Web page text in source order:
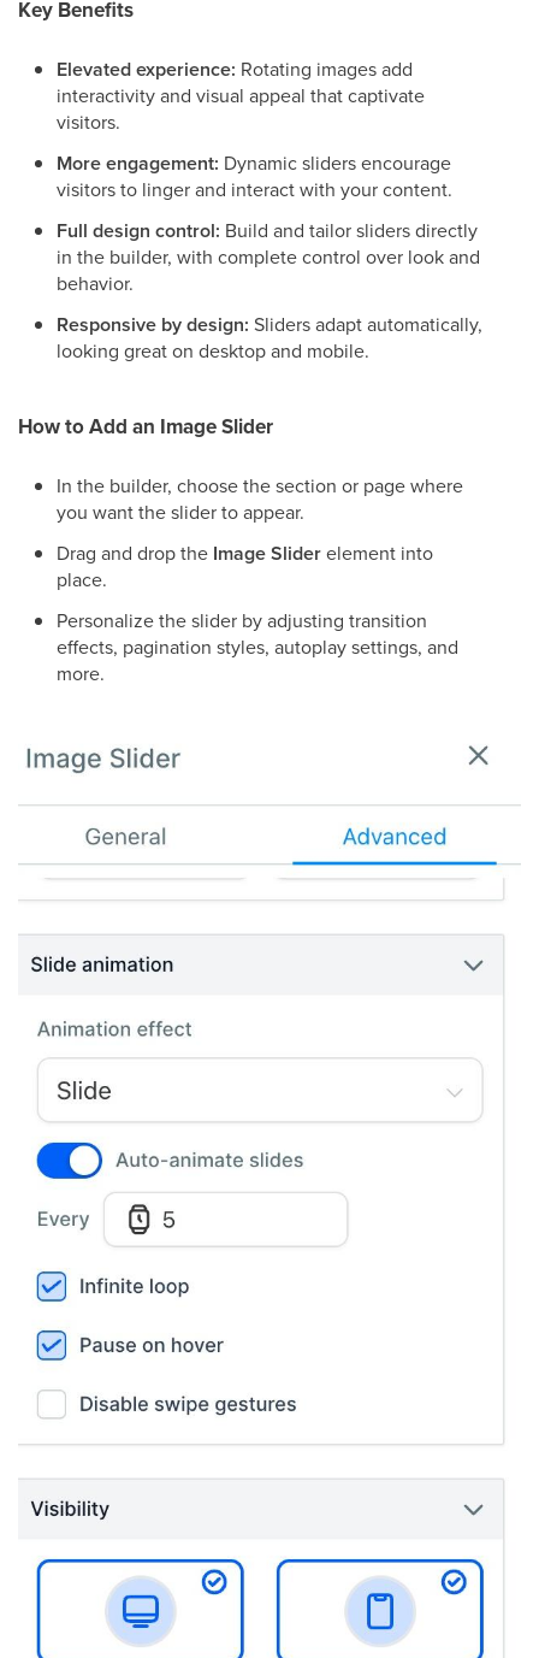
Key Benefits
Elevated experience: Rotating images add
interactivity and visual appeal that captivate
visitors.
More engagement: Dynamic sliders encourage
visitors to linger and interact with your content.
Full design control: Build and tailor sliders directly
in the builder, with complete control over look and
behavior.
Responsive by design: Sliders adapt automatically,
looking great on desktop and mobile.
How to Add an Image Slider
In the builder, choose the section or page where
you want the slider to appear.
Drag and drop the Image Sliderelement into
place.
Personalize the slider by adjusting transition
effects, pagination styles, autoplay settings, and
more.